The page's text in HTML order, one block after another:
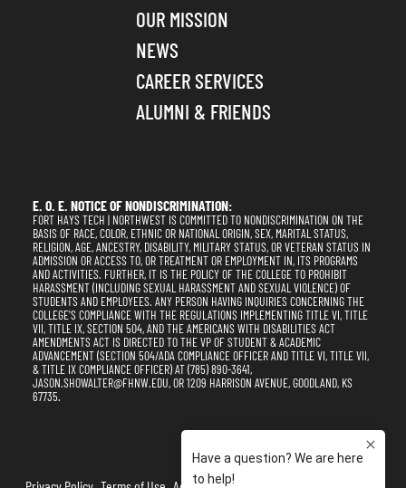
OUR MISSION
NEWS
CAREER SERVICES
ALUMNI & FRIENDS
E. O. E. NOTICE OF NONDISCRIMINATION:
FORT HAYS TECH | NORTHWEST IS COMMITTED TO NONDISCRIMINATION ON THE
BASIS OF RACE, COLOR, ETHNIC OR NATIONAL ORIGIN, SEX, MARITAL STATUS,
RELIGION, AGE, ANCESTRY, DISABILITY, MILITARY STATUS, OR VETERAN STATUS IN
ADMISSION OR ACCESS TO, OR TREATMENT OR EMPLOYMENT IN, ITS PROGRAMS
AND ACTIVITIES. FURTHER, IT IS THE POLICY OF THE COLLEGE TO PROHIBIT
HARASSMENT (INCLUDING SEXUAL HARASSMENT AND SEXUAL VIOLENCE) OF
STUDENTS AND EMPLOYEES. ANY PERSON HAVING INQUIRIES CONCERNING THE
COLLEGE'S COMPLIANCE WITH THE REGULATIONS IMPLEMENTING TITLE VI, TITLE
VII, TITLE IX, SECTION 504, AND THE AMERICANS WITH DISABILITIES ACT
AMENDMENTS ACT IS DIRECTED TO THE VP OF STUDENT & ACADEMIC
ADVANCEMENT (SECTION 504/ADA COMPLIANCE OFFICER AND TITLE VI, TITLE VII,
& TITLE IX COMPLIANCE OFFICER) AT (785) 890-3641,
JASON.SHOWALTER@FHNW.EDU, OR 1209 HARRISON AVENUE, GOODLAND, KS
67735.